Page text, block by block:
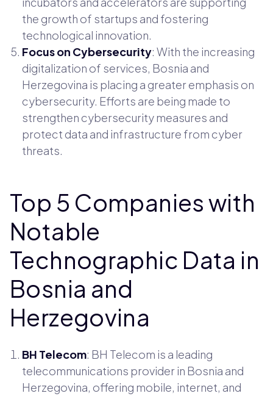
the growth of startups and fostering
technological innovation.
Focus on Cybersecurity: With the increasing
digitalization of services, Bosnia and
Herzegovina is placing a greater emphasis on
cybersecurity. Efforts are being made to
strengthen cybersecurity measures and
protect data and infrastructure from cyber
threats.
Top 5 Companies with
Notable
Technographic Data in
Bosnia and
Herzegovina
BH Telecom: BH Telecom is a leading
telecommunications provider in Bosnia and
Herzegovina, offering mobile, internet, and